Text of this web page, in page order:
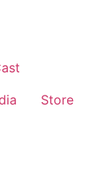
Store